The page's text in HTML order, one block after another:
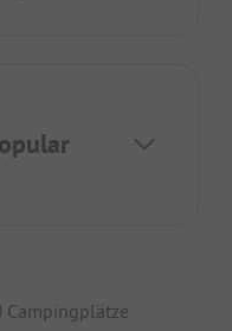
Campingplätze